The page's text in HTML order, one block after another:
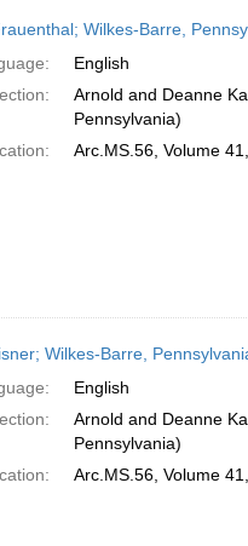
Wilkes-Barre,
English
Arnold and Deanne
Pennsylvania)
Arc.MS.56, Volume
Wilkes-Barre,
English
Arnold and Deanne
Pennsylvania)
Arc.MS.56, Volume